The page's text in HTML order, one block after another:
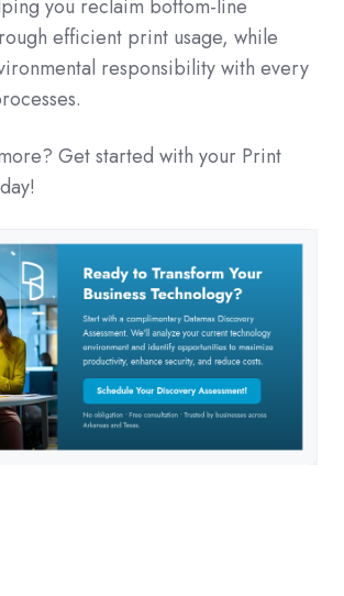
you reclaim bottom-line
efficient print usage, while
responsibility with every
Get started with your Print